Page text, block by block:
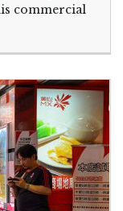
commercial